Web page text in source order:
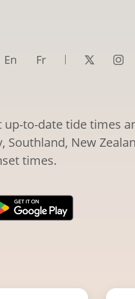
En Fr
up-to-date tide times
Southland, New
times.